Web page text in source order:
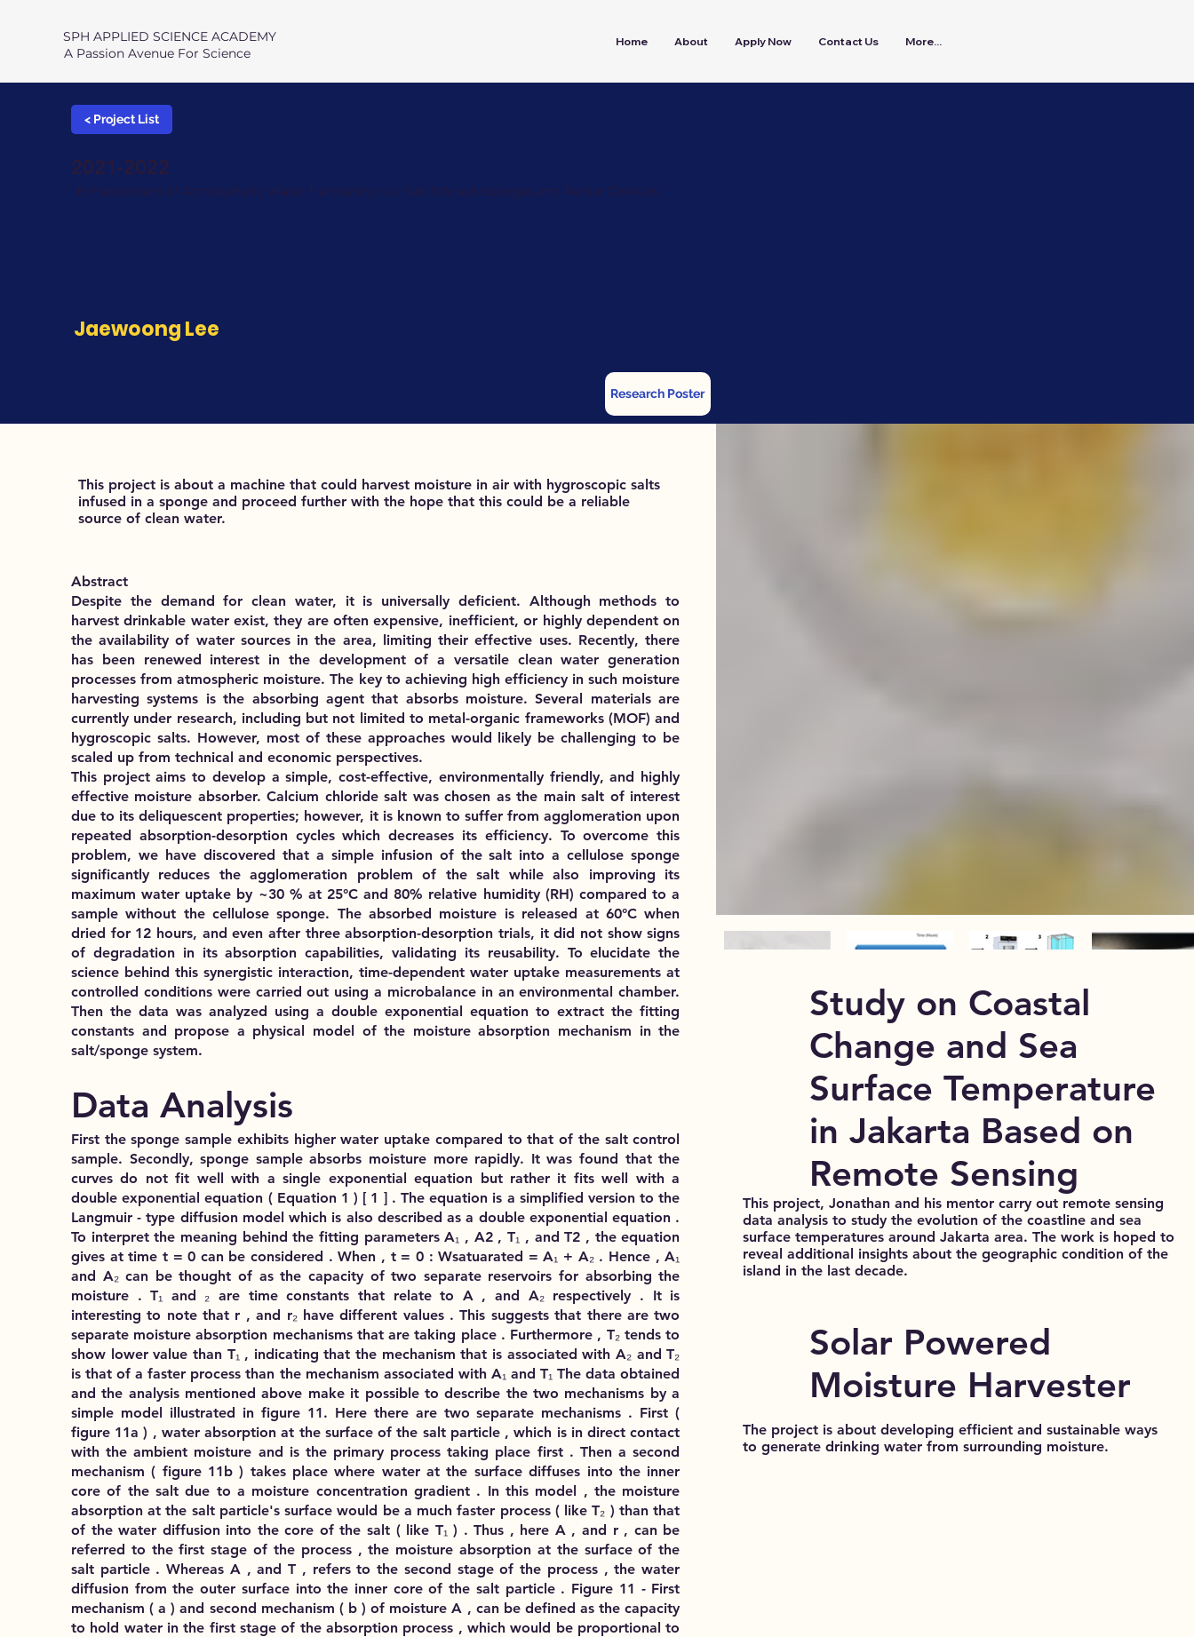
SPH APPLIED SCIENCE ACADEMY
A Passion Avenue For Science
Home About Apply Now Contact Us More...
Abstract
Despite the demand for clean water, it is universally deficient. Although methods to
harvest drinkable water exist, they are often expensive, inefficient, or highly dependent on
the availability of water sources in the area, limiting their effective uses. Recently, there
has been renewed interest in the development of a versatile clean water generation
processes from atmospheric moisture. The key to achieving high efficiency in such moisture
harvesting systems is the absorbing agent that absorbs moisture. Several materials are
currently under research, including but not limited to metal-organic frameworks (MOF) and
hygroscopic salts. However, most of these approaches would likely be challenging to be
scaled up from technical and economic perspectives.
This project aims to develop a simple, cost-effective, environmentally friendly, and highly
effective moisture absorber. Calcium chloride salt was chosen as the main salt of interest
due to its deliquescent properties; however, it is known to suffer from agglomeration upon
repeated absorption-desorption cycles which decreases its efficiency. To overcome this
problem, we have discovered that a simple infusion of the salt into a cellulose sponge
significantly reduces the agglomeration problem of the salt while also improving its
maximum water uptake by ~30 % at 25°C and 80% relative humidity (RH) compared to a
sample without the cellulose sponge. The absorbed moisture is released at 60°C when
dried for 12 hours, and even after three absorption-desorption trials, it did not show signs
of degradation in its absorption capabilities, validating its reusability. To elucidate the
science behind this synergistic interaction, time-dependent water uptake measurements at
controlled conditions were carried out using a microbalance in an environmental chamber.
Then the data was analyzed using a double exponential equation to extract the fitting
constants and propose a physical model of the moisture absorption mechanism in the
salt/sponge system.
Data Analysis
First the sponge sample exhibits higher water uptake compared to that of the salt control
sample. Secondly, sponge sample absorbs moisture more rapidly. It was found that the
curves do not fit well with a single exponential equation but rather it fits well with a
double exponential equation ( Equation 1 ) [ 1 ] . The equation is a simplified version to the
Langmuir - type diffusion model which is also described as a double exponential equation .
To interpret the meaning behind the fitting parameters A₁ , A2 , T₁ , and T2 , the equation
gives at time t = 0 can be considered . When , t = 0 : Wsatuarated = A₁ + A₂ . Hence , A₁
and A₂ can be thought of as the capacity of two separate reservoirs for absorbing the
moisture . T₁ and ₂ are time constants that relate to A , and A₂ respectively . It is
interesting to note that r , and r₂ have different values . This suggests that there are two
separate moisture absorption mechanisms that are taking place . Furthermore , T₂ tends to
show lower value than T₁ , indicating that the mechanism that is associated with A₂ and T₂
is that of a faster process than the mechanism associated with A₁ and T₁ The data obtained
and the analysis mentioned above make it possible to describe the two mechanisms by a
simple model illustrated in figure 11. Here there are two separate mechanisms . First (
figure 11a ) , water absorption at the surface of the salt particle , which is in direct contact
with the ambient moisture and is the primary process taking place first . Then a second
mechanism ( figure 11b ) takes place where water at the surface diffuses into the inner
core of the salt due to a moisture concentration gradient . In this model , the moisture
absorption at the salt particle's surface would be a much faster process ( like T₂ ) than that
of the water diffusion into the core of the salt ( like T₁ ) . Thus , here A , and r , can be
referred to the first stage of the process , the moisture absorption at the surface of the
salt particle . Whereas A , and T , refers to the second stage of the process , the water
diffusion from the outer surface into the inner core of the salt particle . Figure 11 - First
mechanism ( a ) and second mechanism ( b ) of moisture A , can be defined as the capacity
to hold water in the first stage of the absorption process , which would be proportional to
This project is about a machine that could harvest moisture in air with hygroscopic salts
infused in a sponge and proceed further with the hope that this could be a reliable
source of clean water.
Study on Coastal
Change and Sea
Surface Temperature
in Jakarta Based on
Remote Sensing
This project, Jonathan and his mentor carry out remote sensing
data analysis to study the evolution of the coastline and sea
surface temperatures around Jakarta area. The work is hoped to
reveal additional insights about the geographic condition of the
island in the last decade.
Solar Powered
Moisture Harvester
The project is about developing efficient and sustainable ways
to generate drinking water from surrounding moisture.
< Project List
Jaewoong Lee
Research Poster
Enhancement of Atmospheric Water Harvesting via Salt-Infused Sponges and Peltier Devices
2021-2022